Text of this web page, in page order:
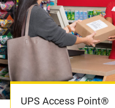
UPS Access Point®